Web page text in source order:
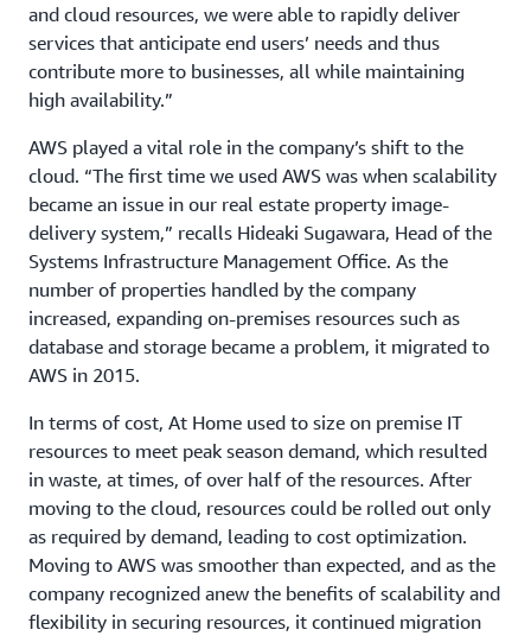
and cloud resources, we were able to rapidly deliver
services that anticipate end users’ needs and thus
contribute more to businesses, all while maintaining
high availability.”
AWS played a vital role in the company’s shift to the
cloud. “The first time we used AWS was when scalability
became an issue in our real estate property image-
delivery system,” recalls Hideaki Sugawara, Head of the
Systems Infrastructure Management Office. As the
number of properties handled by the company
increased, expanding on-premises resources such as
database and storage became a problem, it migrated to
AWS in 2015.
In terms of cost, At Home used to size on premise IT
resources to meet peak season demand, which resulted
in waste, at times, of over half of the resources. After
moving to the cloud, resources could be rolled out only
as required by demand, leading to cost optimization.
Moving to AWS was smoother than expected, and as the
company recognized anew the benefits of scalability and
flexibility in securing resources, it continued migration